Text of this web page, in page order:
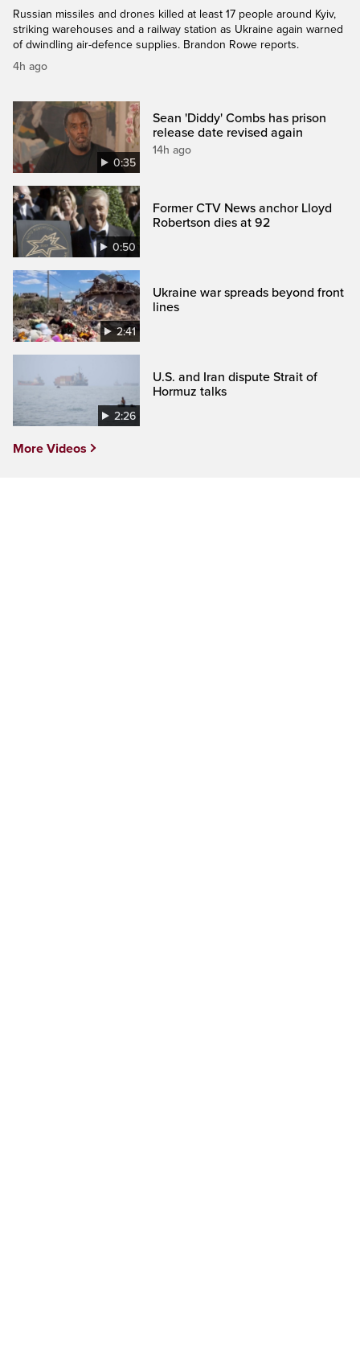
Russian missiles and drones killed at least 17 people around Kyiv,
striking warehouses and a railway station as Ukraine again warned
of dwindling air-defence supplies. Brandon Rowe reports.
4h ago
0:35
Sean 'Diddy' Combs has prison
release date revised again
14h ago
0:50
Former CTV News anchor Lloyd
Robertson dies at 92
2:41
Ukraine war spreads beyond front
lines
2:26
U.S. and Iran dispute Strait of
Hormuz talks
More Videos